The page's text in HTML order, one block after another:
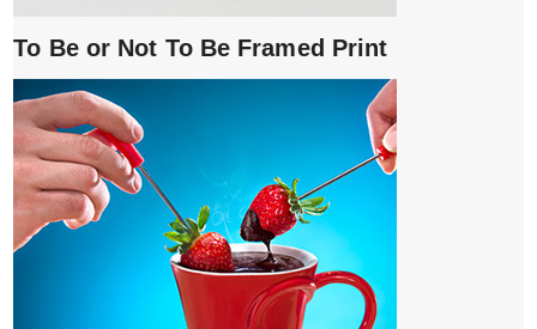
To Be or Not To Be Framed Print